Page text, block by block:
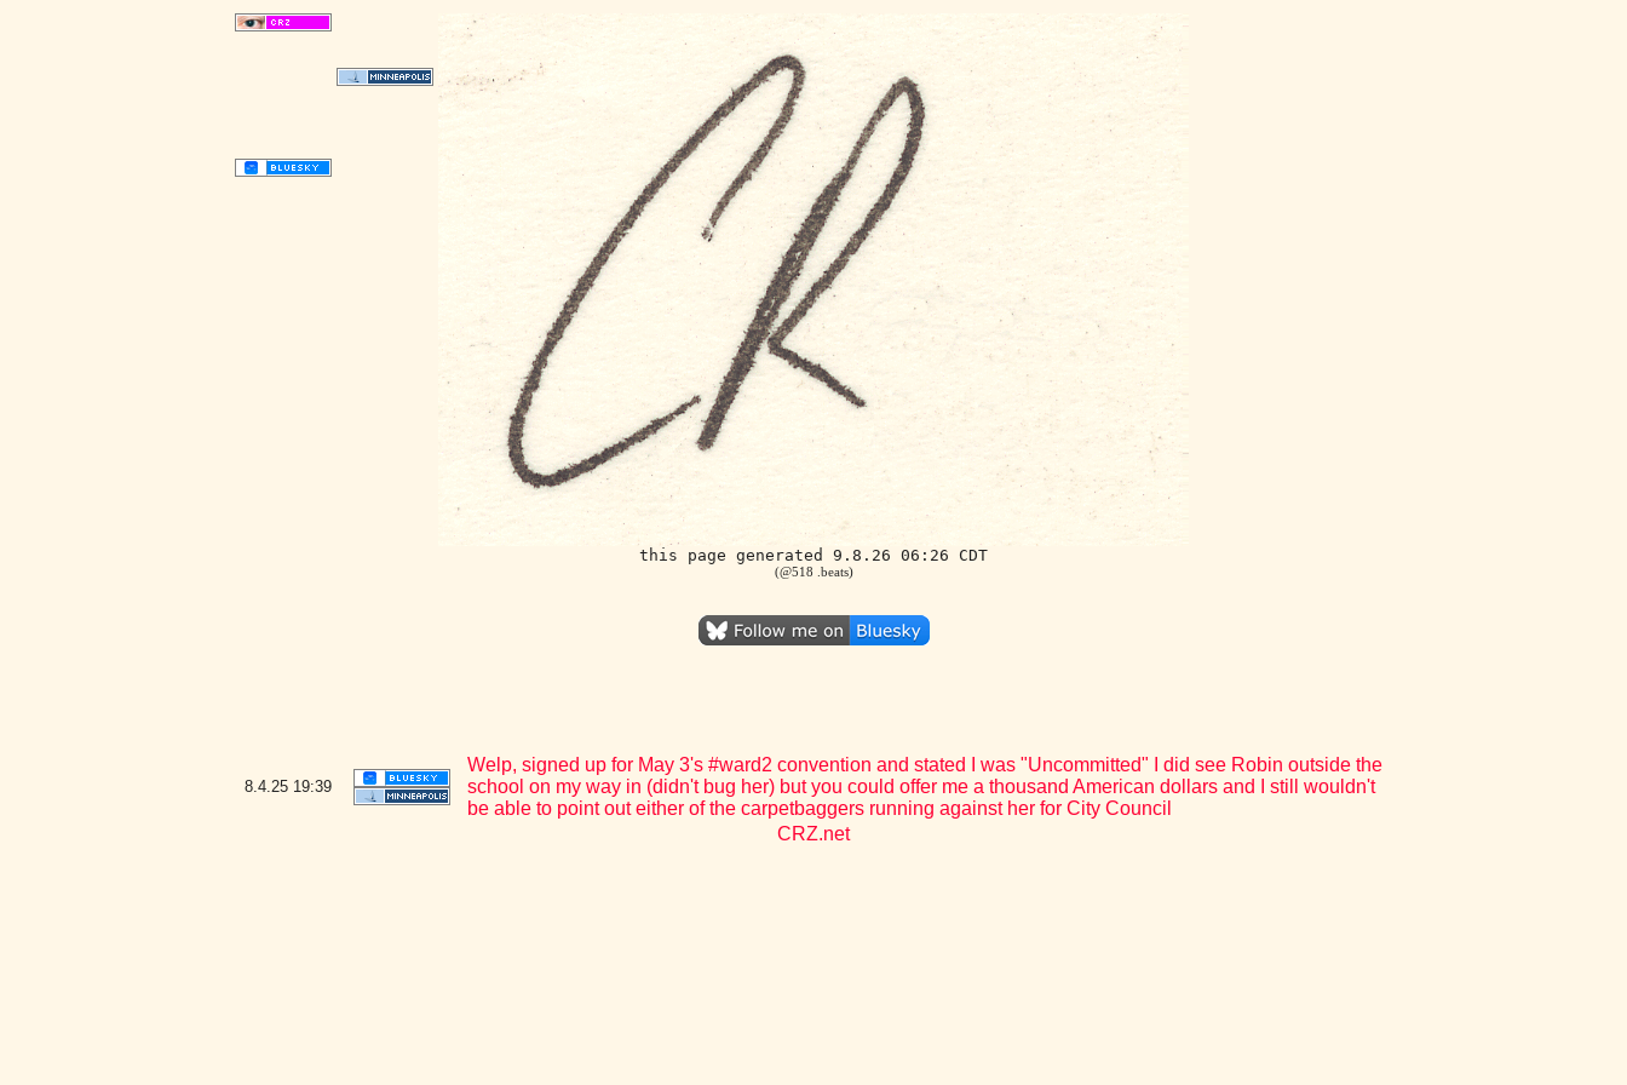
this page generated 9.8.26 06:26 CDT
(@518 .beats)
8.4.25 19:39
Welp, signed up for May 3's #ward2 convention and stated I was "Uncommitted" I did see Robin outside the
school on my way in (didn't bug her) but you could offer me a thousand American dollars and I still wouldn't
be able to point out either of the carpetbaggers running against her for City Council
CRZ.net